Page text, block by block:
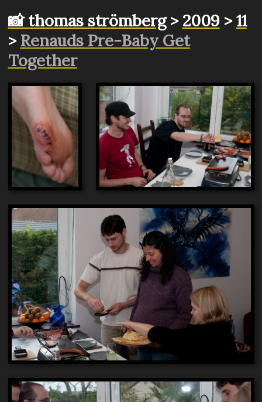
📸 thomas strömberg> 2009>11
> Renauds Pre-Baby Get
Together